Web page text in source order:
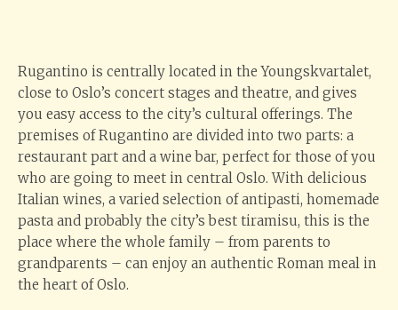
Rugantino is centrally located in the Youngskvartalet,
close to Oslo’s concert stages and theatre, and gives
you easy access to the city’s cultural offerings. The
premises of Rugantino are divided into two parts: a
restaurant part and a wine bar, perfect for those of you
who are going to meet in central Oslo. With delicious
Italian wines, a varied selection of antipasti, homemade
pasta and probably the city’s best tiramisu, this is the
place where the whole family – from parents to
grandparents – can enjoy an authentic Roman meal in
the heart of Oslo.